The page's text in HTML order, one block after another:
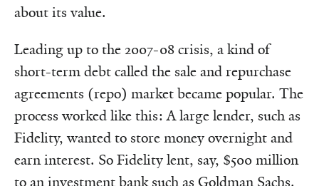
about its value.
Leading up to the 2007-08 crisis, a kind of
short-term debt called the sale and repurchase
agreements (repo) market became popular. The
process worked like this: A large lender, such as
Fidelity, wanted to store money overnight and
earn interest. So Fidelity lent, say, $500 million
to an investment bank such as Goldman Sachs.